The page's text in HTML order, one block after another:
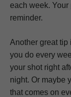
each week.
reminder.
Another great tip
you do every
your shot right
night. Or maybe
that comes on